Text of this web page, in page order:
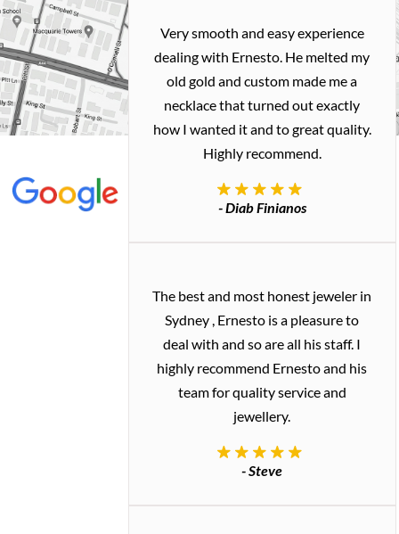
Very smooth and easy experience
dealing with Ernesto. He melted my
old gold and custom made me a
necklace that turned out exactly
how I wanted it and to great quality.
Highly recommend.
- Diab Finianos
The best and most honest jeweler in
Sydney , Ernesto is a pleasure to
deal with and so are all his staff. I
highly recommend Ernesto and his
team for quality service and
jewellery.
- Steve